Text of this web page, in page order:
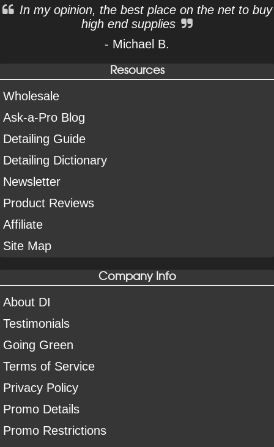
In my opinion, the best place on the net to buy
high end supplies
- Michael B.
Resources
Wholesale
Ask-a-Pro Blog
Detailing Guide
Detailing Dictionary
Newsletter
Product Reviews
Affiliate
Site Map
Company Info
About DI
Testimonials
Going Green
Terms of Service
Privacy Policy
Promo Details
Promo Restrictions